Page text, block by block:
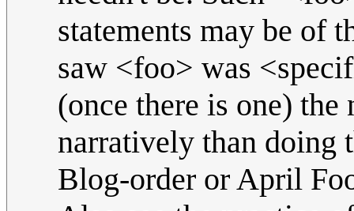
statements may be of
saw <foo> was
(once there is one)
narratively than doing
Blog-order or April